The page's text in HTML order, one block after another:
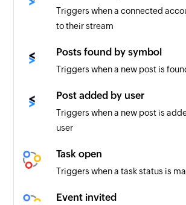
Triggers when a connected
to their stream
Posts found by symbol
Triggers when a new post is
Post added by user
Triggers when a new post is
user
Task open
Triggers when a task status is
Event invited